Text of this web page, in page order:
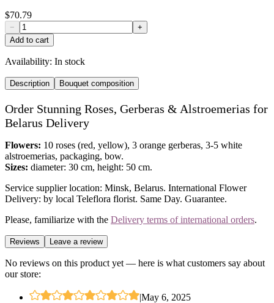
$70.79
−
+
Add to cart
Availability: In stock
Description Bouquet composition
Order Stunning Roses, Gerberas & Alstroemerias for
Belarus Delivery
Flowers: 10 roses (red, yellow), 3 orange gerberas, 3-5 white
alstroemerias, packaging, bow.
Sizes: diameter: 30 cm, height: 50 cm.
Service supplier location: Minsk, Belarus. International Flower
Delivery: by local Teleflora florist. Same Day. Guarantee.
Please, familiarize with the Delivery terms of international orders.
Reviews Leave a review
No reviews on this product yet — here is what customers say about
our store:
|May 6, 2025